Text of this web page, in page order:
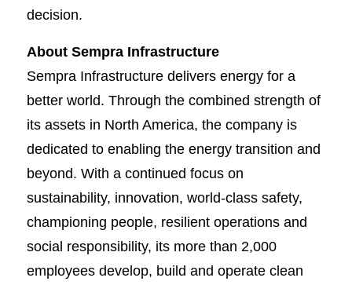
decision.
About Sempra Infrastructure
Sempra Infrastructure delivers energy for a
better world. Through the combined strength of
its assets in North America, the company is
dedicated to enabling the energy transition and
beyond. With a continued focus on
sustainability, innovation, world-class safety,
championing people, resilient operations and
social responsibility, its more than 2,000
employees develop, build and operate clean